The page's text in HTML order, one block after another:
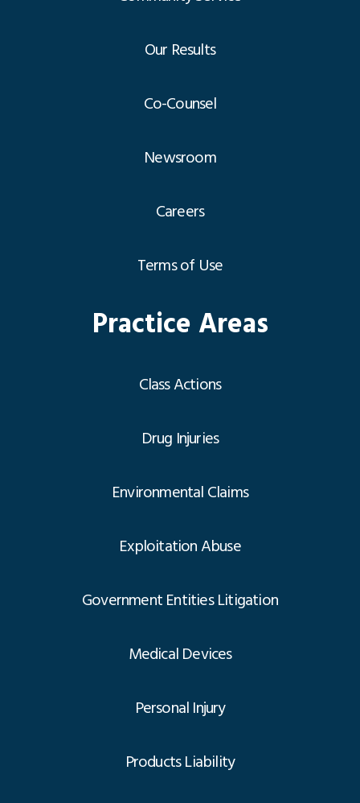
Our Results
Co-Counsel
Newsroom
Careers
Terms of Use
Practice Areas
Class Actions
Drug Injuries
Environmental Claims
Exploitation Abuse
Government Entities Litigation
Medical Devices
Personal Injury
Products Liability